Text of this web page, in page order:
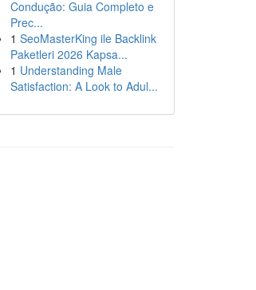
Condução: Guia Completo e
Prec...
1 SeoMasterKing ile Backlink
Paketleri 2026 Kapsa...
1 Understanding Male
Satisfaction: A Look to Adul...